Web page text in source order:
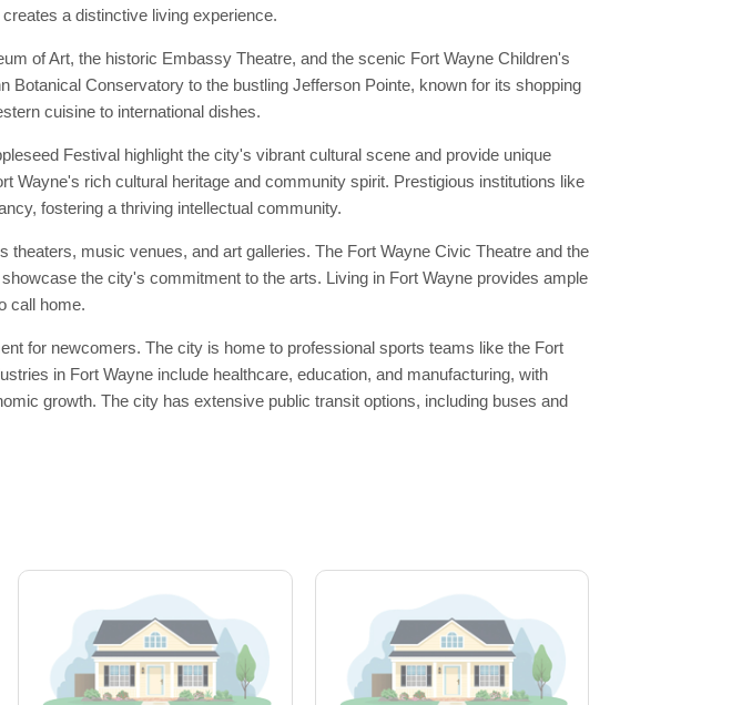
a distinctive living experience.
of Art, the historic Embassy Theatre, and the scenic Fort Wayne Children's
Conservatory to the bustling Jefferson Pointe, known for its shopping
cuisine to international dishes.
Festival highlight the city's vibrant cultural scene and provide unique
Wayne's rich cultural heritage and community spirit. Prestigious institutions like
fostering a thriving intellectual community.
music venues, and art galleries. The Fort Wayne Civic Theatre and the
the city's commitment to the arts. Living in Fort Wayne provides ample
call home.
for newcomers. The city is home to professional sports teams like the Fort
in Fort Wayne include healthcare, education, and manufacturing, with
growth. The city has extensive public transit options, including buses and